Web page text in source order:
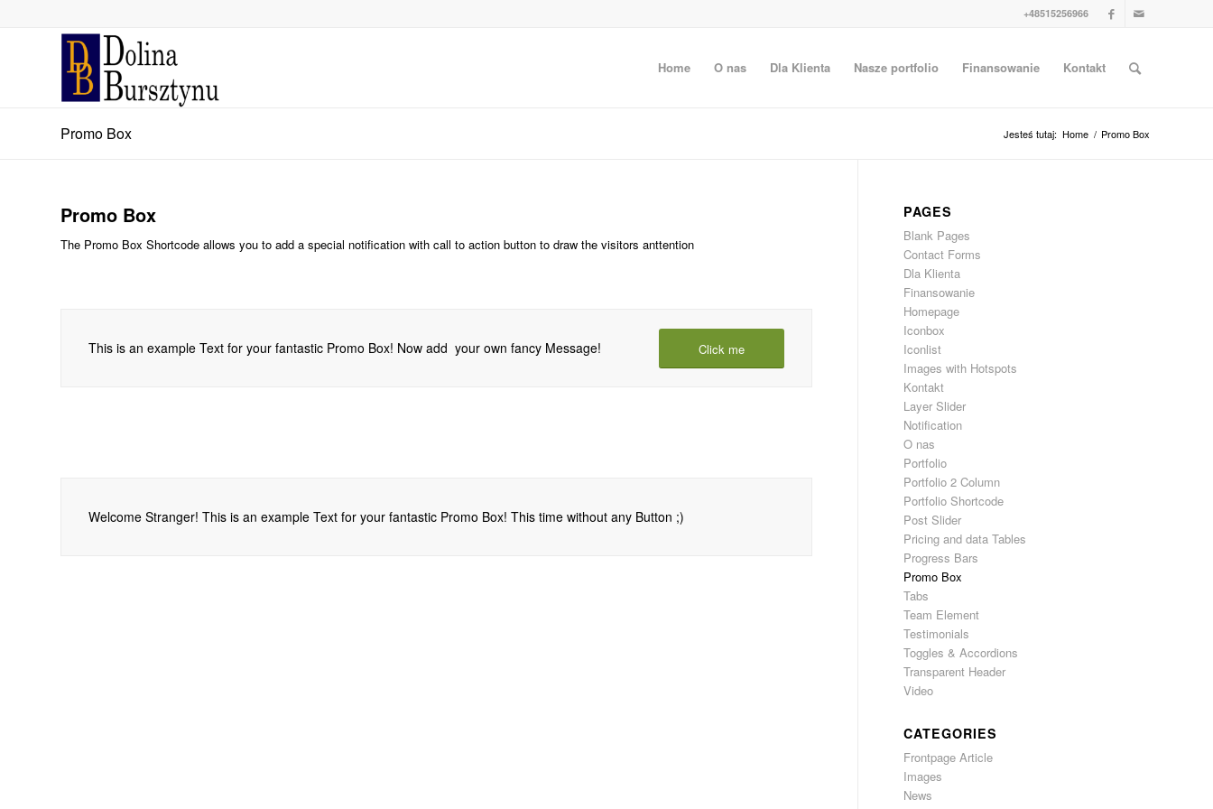
+48515256966
Home O nas Dla Klienta Nasze portfolio Finansowanie Kontakt
Promo Box Jesteś tutaj: Home / Promo Box
Promo Box
The Promo Box Shortcode allows you to add a special notification with call to action button to draw the visitors anttention
This is an example Text for your fantastic Promo Box! Now add your own fancy Message! Click me
Welcome Stranger! This is an example Text for your fantastic Promo Box! This time without any Button ;)
PAGES
Blank Pages
Contact Forms
Dla Klienta
Finansowanie
Homepage
Iconbox
Iconlist
Images with Hotspots
Kontakt
Layer Slider
Notification
O nas
Portfolio
Portfolio 2 Column
Portfolio Shortcode
Post Slider
Pricing and data Tables
Progress Bars
Promo Box
Tabs
Team Element
Testimonials
Toggles & Accordions
Transparent Header
Video
CATEGORIES
Frontpage Article
Images
News